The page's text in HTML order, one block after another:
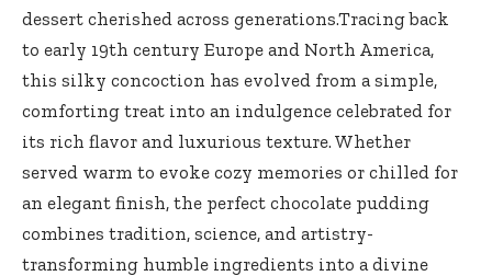
dessert cherished across generations.Tracing back
to early 19th century Europe and North America,
this silky concoction has evolved from a simple,
comforting treat into an indulgence celebrated for
its rich flavor and luxurious texture. Whether
served warm to evoke cozy memories or chilled for
an elegant finish, the perfect chocolate pudding
combines tradition, science, and artistry-
transforming humble ingredients into a divine